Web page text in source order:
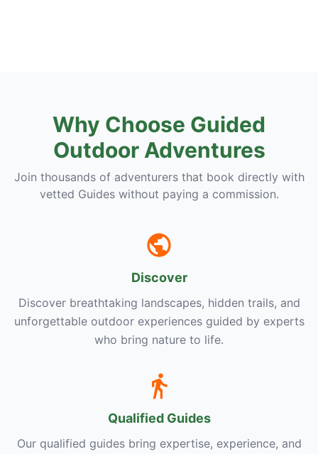
Why Choose Guided
Outdoor Adventures
Join thousands of adventurers that book directly with
vetted Guides without paying a commission.
Discover
Discover breathtaking landscapes, hidden trails, and
unforgettable outdoor experiences guided by experts
who bring nature to life.
Qualified Guides
Our qualified guides bring expertise, experience, and